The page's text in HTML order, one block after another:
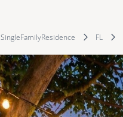
SingleFamilyResidence FL